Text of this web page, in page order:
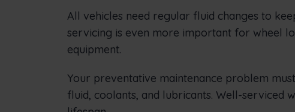
All vehicles need regular fluid changes to
servicing is even more important for wheel
equipment.
Your preventative maintenance problem
fluid, coolants, and lubricants. Well-serviced